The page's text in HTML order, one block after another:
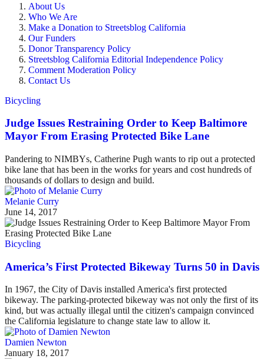
About Us
Who We Are
Make a Donation to Streetsblog California
Our Funders
Donor Transparency Policy
Streetsblog California Editorial Independence Policy
Comment Moderation Policy
Contact Us
Bicycling
Judge Issues Restraining Order to Keep Baltimore
Mayor From Erasing Protected Bike Lane
Pandering to NIMBYs, Catherine Pugh wants to rip out a protected
bike lane that has been in the works for years and cost hundreds of
thousands of dollars to design and build.
Melanie Curry
June 14, 2017
Bicycling
America’s First Protected Bikeway Turns 50 in Davis
In 1967, the City of Davis installed America's first protected
bikeway. The parking-protected bikeway was not only the first of its
kind, but was actually illegal until the citizen's campaign convinced
the California legislature to change state law to allow it.
Damien Newton
January 18, 2017